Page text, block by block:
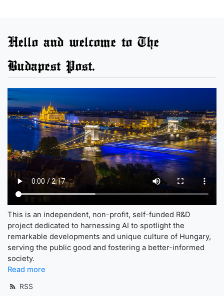
Hello and welcome to The
Budapest Post.
This is an independent, non-profit, self-funded R&D
project dedicated to harnessing AI to spotlight the
remarkable developments and unique culture of Hungary,
serving the public good and fostering a better-informed
society.
Read more
RSS